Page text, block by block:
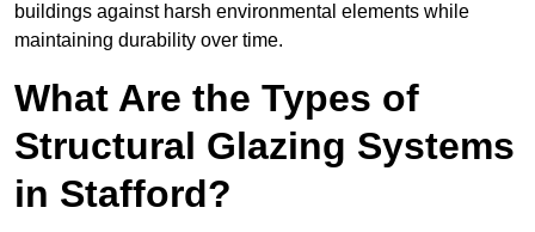
buildings against harsh environmental elements while
maintaining durability over time.
What Are the Types of
Structural Glazing Systems
in Stafford?